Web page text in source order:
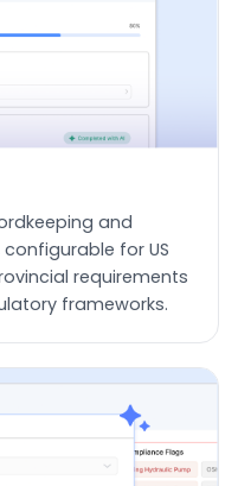
and
for US
requirements
frameworks.